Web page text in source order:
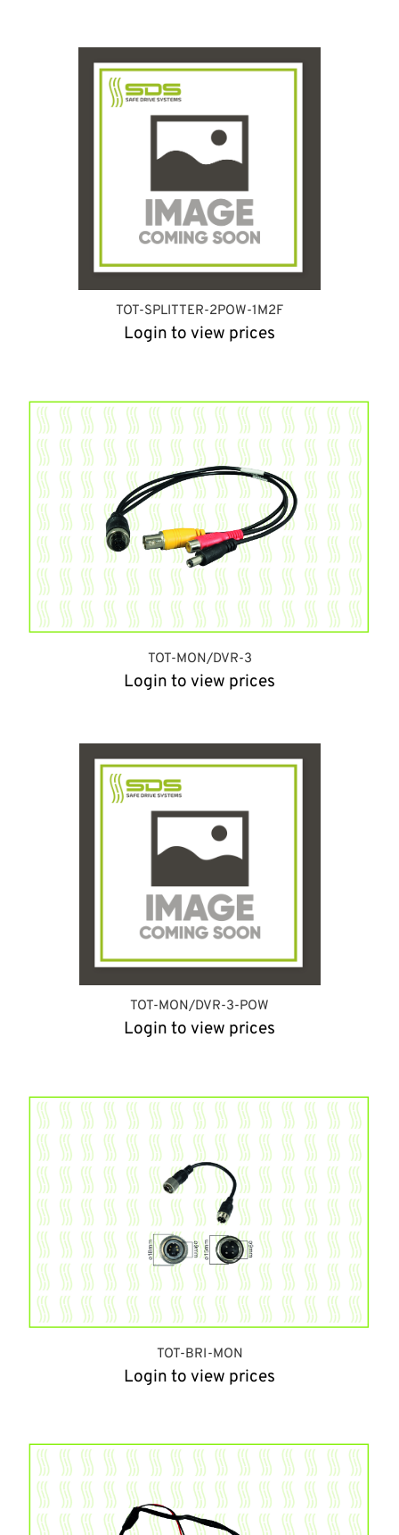
TOT-SPLITTER-2POW-1M2F
Login to view prices
TOT-MON/DVR-3
Login to view prices
TOT-MON/DVR-3-POW
Login to view prices
TOT-BRI-MON
Login to view prices